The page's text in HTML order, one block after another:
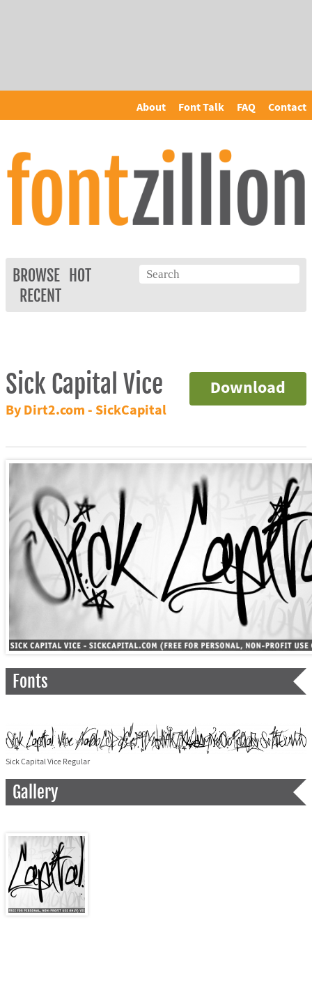
About Font Talk FAQ Contact
BROWSE
HOT
RECENT
Download
Sick Capital Vice
By Dirt2.com - SickCapital
Fonts
Sick Capital Vice Regular
Gallery